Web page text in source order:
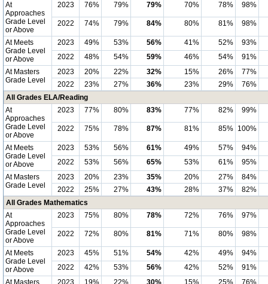
At
Approaches
Grade Level
or Above
2023 76% 79% 79% 70% 78% 98%
2022 74% 79% 84% 80% 81% 98%
At Meets
Grade Level
or Above
2023 49% 53% 56% 41% 52%
93%
2022
48% 54% 59% 46% 54%
91%
At Masters
Grade Level
2023 20% 22% 32% 15% 26%
77%
2022
23% 27% 36% 23% 29%
76%
All Grades ELA/Reading
At
Approaches
Grade Level
or Above
2023 77% 80% 83% 77% 82% 99%
2022 75% 78% 87% 81% 85% 100%
At Meets
Grade Level
or Above
2023 53% 56% 61% 49% 57%
94%
2022
53% 56% 65% 53% 61%
95%
At Masters
Grade Level
2023 20% 23% 35% 20% 27%
84%
2022
25% 27% 43% 28% 37%
82%
All Grades Mathematics
At
Approaches
Grade Level
or Above
2023 75% 80% 78% 72% 76% 97%
2022 72% 80% 81% 71% 80% 98%
At Meets
Grade Level
or Above
2023 45% 51% 54% 42% 49%
94%
2022
42% 53% 56% 42% 52%
91%
At Masters
2023 19% 22% 30% 15% 25%
76%